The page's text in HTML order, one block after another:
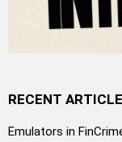
RECENT
Emulators in